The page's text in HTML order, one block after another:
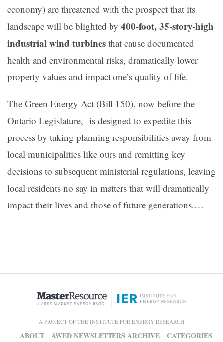
economy) are threatened with the prospect that its
landscape will be blighted by 400-foot, 35-story-high
industrial wind turbines that cause documented
health and environmental risks, dramatically lower
property values and impact one’s quality of life.
The Green Energy Act (Bill 150), now before the
Ontario Legislature, is designed to expedite this
process by taking planning responsibilities away from
local municipalities like ours and remitting key
decisions to subsequent ministerial regulations, leaving
local residents no say in matters that will dramatically
impact their lives and those of future generations.…
A PROJECT OF THE INSTITUTE FOR ENERGY RESEARCH
ABOUT AWED NEWSLETTERS ARCHIVE CATEGORIES